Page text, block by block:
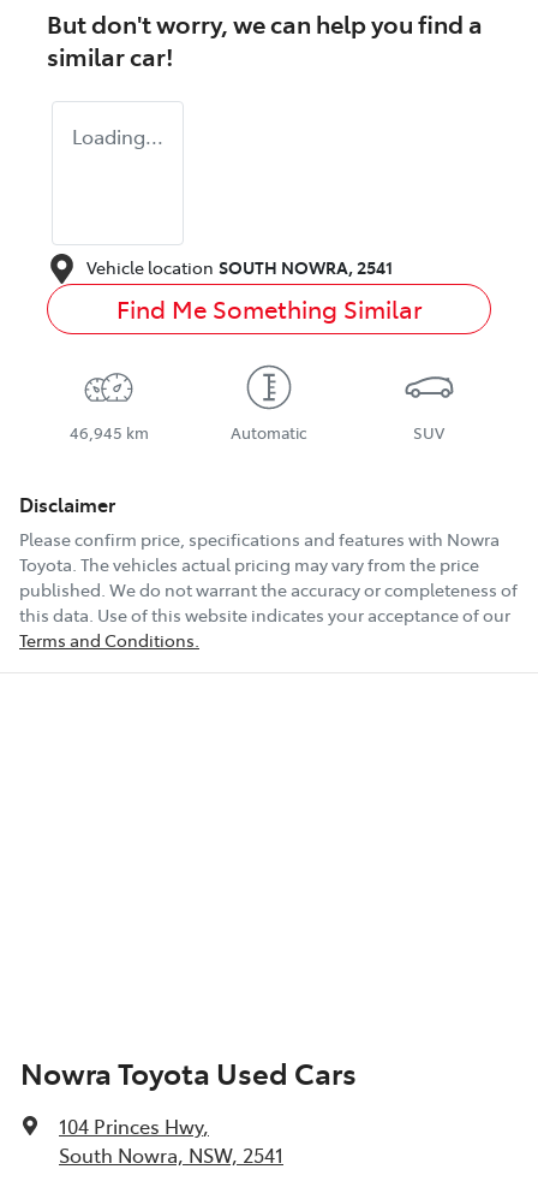
But don't worry, we can help you find a
similarcar!
Loading...
Vehicle location SOUTH NOWRA, 2541
Find Me Something Similar
46,945 km Automatic SUV
Disclaimer
Please confirm price, specifications and features with Nowra
Toyota . The vehicles actual pricing may vary from the price
published. We do not warrant the accuracy or completeness of
this data. Use of this website indicates your acceptance of our
Terms and Conditions.
Nowra Toyota Used Cars
104 Princes Hwy,
South Nowra, NSW, 2541